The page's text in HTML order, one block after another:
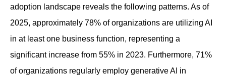
adoption landscape reveals the following patterns. As of
2025, approximately 78% of organizations are utilizing AI
in at least one business function, representing a
significant increase from 55% in 2023. Furthermore, 71%
of organizations regularly employ generative AI in